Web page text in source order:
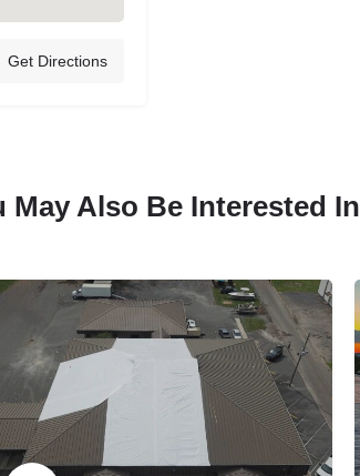
Get Directions
May Also Be Interested In